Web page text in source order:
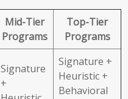
Mid-Tier
Programs
Top-Tier
Programs
Signature
+
Signature +
Heuristic +
Behavioral